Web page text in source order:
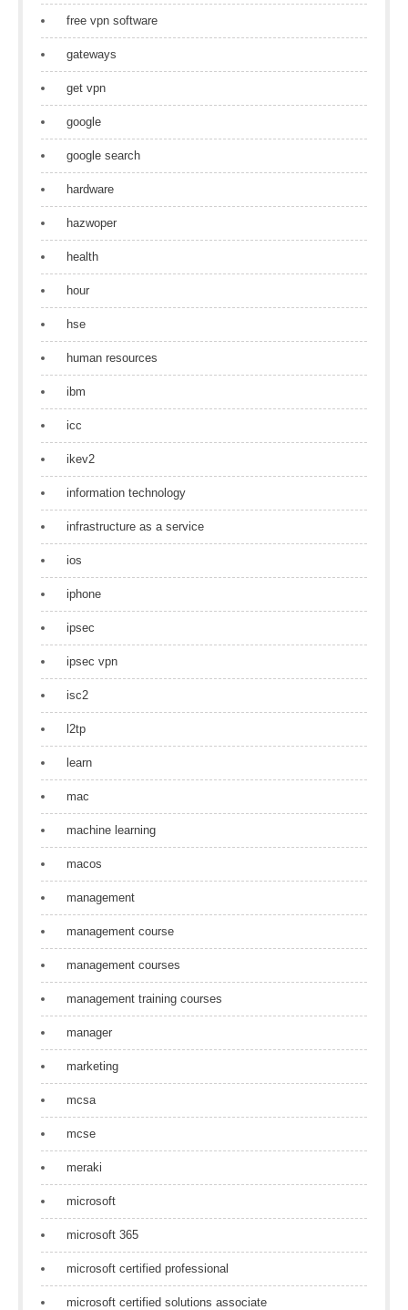
free vpn software
gateways
get vpn
google
google search
hardware
hazwoper
health
hour
hse
human resources
ibm
icc
ikev2
information technology
infrastructure as a service
ios
iphone
ipsec
ipsec vpn
isc2
l2tp
learn
mac
machine learning
macos
management
management course
management courses
management training courses
manager
marketing
mcsa
mcse
meraki
microsoft
microsoft 365
microsoft certified professional
microsoft certified solutions associate